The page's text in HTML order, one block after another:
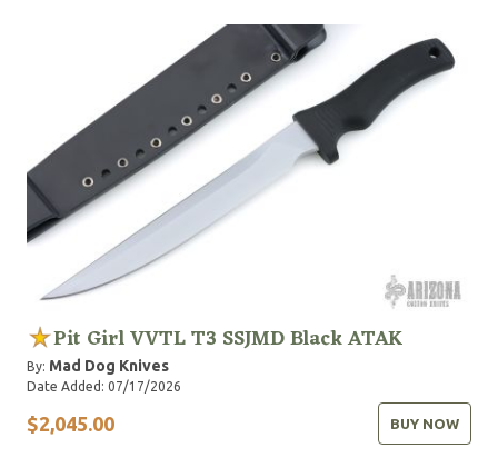
Pit Girl VVTL T3 SSJMD Black ATAK
By: Mad Dog Knives
Date Added: 07/17/2026
$2,045.00 BUY NOW